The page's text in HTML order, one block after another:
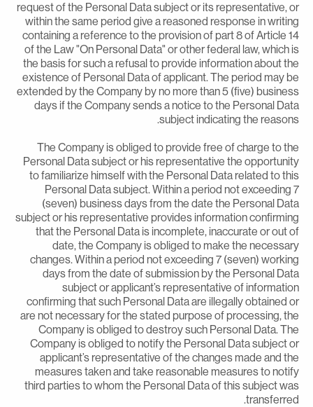
request of the Personal Data subject or its representative,
within the same period give a reasoned response in
containing a reference to the provision of part 8 of Article
of the Law "On Personal Data" or other federal law, which
the basis for such a refusal to provide information about
existence of Personal Data of applicant. The period may
extended by the Company by no more than 5 (five)
days if the Company sends a notice to the Personal
subject indicating the
The Company is obliged to provide free of charge to
Personal Data subject or his representative the
to familiarize himself with the Personal Data related to
Personal Data subject. Within a period not exceeding
(seven) business days from the date the Personal
subject or his representative provides information
that the Personal Data is incomplete, inaccurate or out
date, the Company is obliged to make the
changes. Within a period not exceeding 7 (seven)
days from the date of submission by the Personal
subject or applicant’s representative of
confirming that such Personal Data are illegally obtained
are not necessary for the stated purpose of processing,
Company is obliged to destroy such Personal Data.
Company is obliged to notify the Personal Data subject
applicant’s representative of the changes made and
measures taken and take reasonable measures to
third parties to whom the Personal Data of this subject